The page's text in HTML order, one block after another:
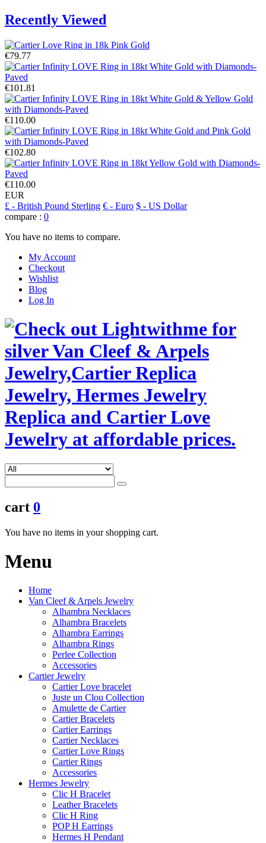
Recently Viewed
€79.77
€101.81
€110.00
€102.80
€110.00
EUR
£ - British Pound Sterling € - Euro $ - US Dollar
compare : 0
You have no items to compare.
My Account
Checkout
Wishlist
Blog
Log In
cart 0
You have no items in your shopping cart.
Menu
Home
Van Cleef & Arpels Jewelry
Alhambra Necklaces
Alhambra Bracelets
Alhambra Earrings
Alhambra Rings
Perlee Collection
Accessories
Cartier Jewelry
Cartier Love bracelet
Juste un Clou Collection
Amulette de Cartier
Cartier Bracelets
Cartier Earrings
Cartier Necklaces
Cartier Love Rings
Cartier Rings
Accessories
Hermes Jewelry
Clic H Bracelet
Leather Bracelets
Clic H Ring
POP H Earrings
Hermes H Pendant